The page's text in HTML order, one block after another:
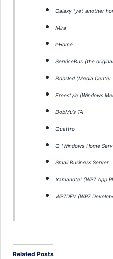
Galaxy (yet another
Mira
eHome
ServiceBus (the
Bobsled (Media Center
Freestyle (Windows
BobMu’s TA
Quattro
Q (Windows Home
Small Business Server
Yamanote! (WP7 App
WP7DEV (WP7
Related Posts